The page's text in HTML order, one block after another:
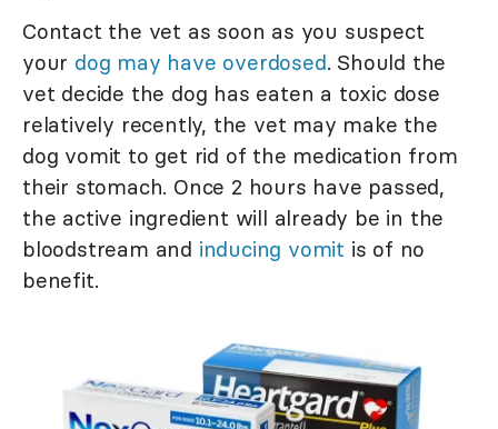
Contact the vet as soon as you suspect
your dog may have overdosed. Should the
vet decide the dog has eaten a toxic dose
relatively recently, the vet may make the
dog vomit to get rid of the medication from
their stomach. Once 2 hours have passed,
the active ingredient will already be in the
bloodstream and inducing vomit is of no
benefit.